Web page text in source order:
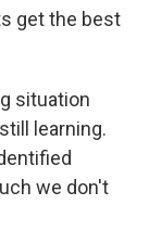
get the best
situation
learning.
we don't